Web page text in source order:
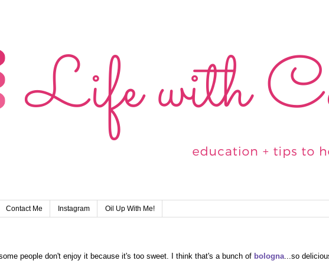
Contact Me Instagram Oil Up With Me!
people don't enjoy it because it's too sweet. I think that's a bunch of bologna ...so